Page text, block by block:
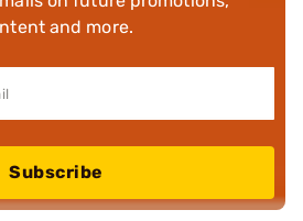
and more.
Subscribe